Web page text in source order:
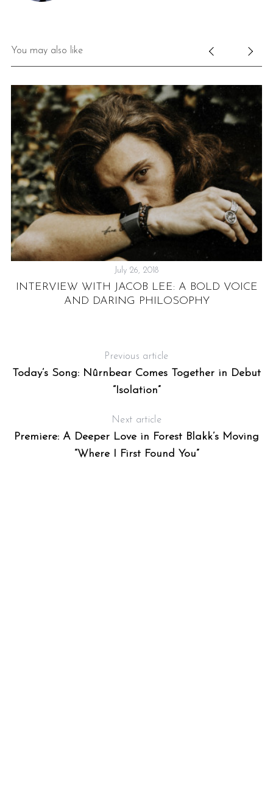
You may also like
July 26, 2018
INTERVIEW WITH JACOB LEE: A BOLD VOICE
AND DARING PHILOSOPHY
Previous article
Today’s Song: Nûrnbear Comes Together in Debut
“Isolation”
Next article
Premiere: A Deeper Love in Forest Blakk’s Moving
“Where I First Found You”
S
a
r
c
h
f
o
: